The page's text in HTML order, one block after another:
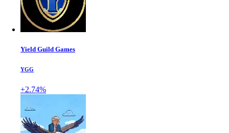
Yield Guild Games
YGG
+2.74%